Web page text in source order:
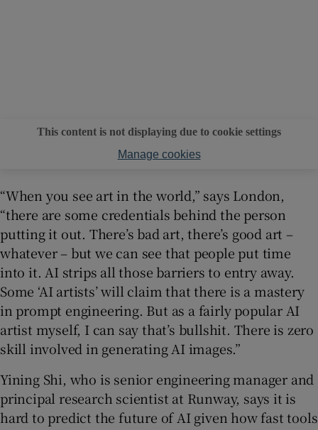
This content is not displaying due to cookie settings
Manage cookies
“When you see art in the world,” says London,
“there are some credentials behind the person
putting it out. There’s bad art, there’s good art –
whatever – but we can see that people put time
into it. AI strips all those barriers to entry away.
Some ‘AI artists’ will claim that there is a mastery
in prompt engineering. But as a fairly popular AI
artist myself, I can say that’s bullshit. There is zero
skill involved in generating AI images.”
Yining Shi, who is senior engineering manager and
principal research scientist at Runway, says it is
hard to predict the future of AI given how fast tools